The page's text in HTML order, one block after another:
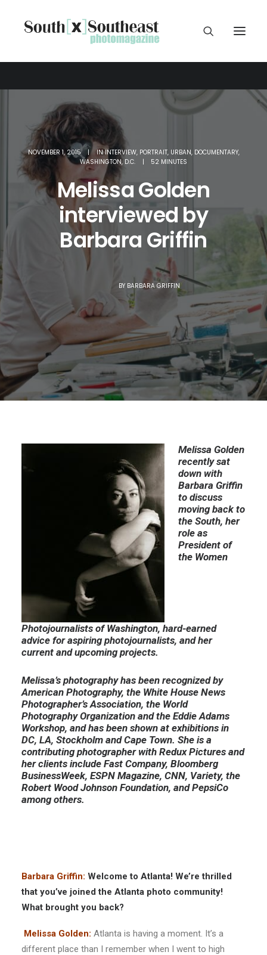
NOVEMBER 1, 2015 | ININTERVIEW, PORTRAIT, URBAN, DOCUMENTARY,
WASHINGTON, D.C. | 52 MINUTES
Melissa Golden
interviewed by
Barbara Griffin
BY BARBARA GRIFFIN
Melissa Golden
recently sat
down with
Barbara Griffin
to discuss
moving back to
the South, her
role as
President of
the Women
Photojournalists of Washington, hard-earned
advice for aspiring photojournalists, and her
current and upcoming projects.
Melissa’s photography has been recognized by
American Photography, the White House News
Photographer’s Association, the World
Photography Organization and the Eddie Adams
Workshop, and has been shown at exhibitions in
DC, LA, Stockholm and Cape Town. She is a
contributing photographer with Redux Pictures and
her clients include Fast Company, Bloomberg
BusinessWeek, ESPN Magazine, CNN, Variety, the
Robert Wood Johnson Foundation, and PepsiCo
among others.
Barbara Griffin: Welcome to Atlanta! We’re thrilled
that you’ve joined the Atlanta photo community!
What brought you back?
Melissa Golden: Atlanta is having a moment. It’s a
different place than I remember when I went to high